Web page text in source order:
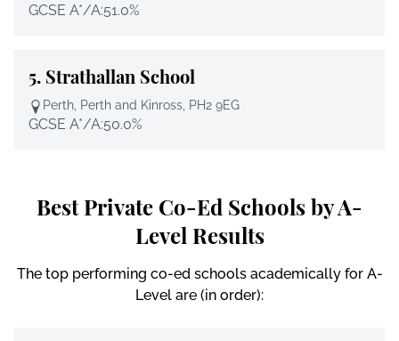
GCSE A*/A:51.0%
5. Strathallan School
Perth, Perth and Kinross, PH2 9EG
GCSE A*/A:50.0%
Best Private Co-Ed Schools by A-
Level Results
The top performing co-ed schools academically for A-
Level are (in order):